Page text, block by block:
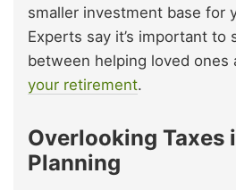
smaller investment base for
Experts say it’s important to
between helping loved ones
your retirement.
Overlooking Taxes
Planning